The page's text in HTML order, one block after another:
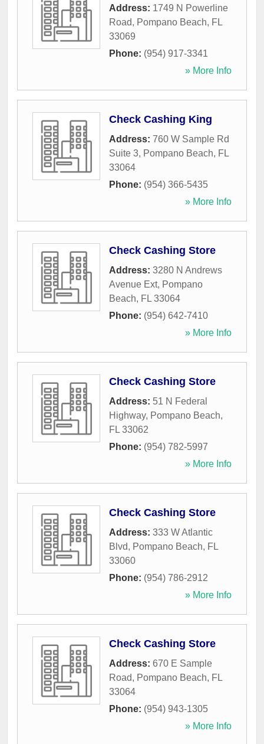
Address: 1749 N Powerline
Road, Pompano Beach, FL
33069
Phone: (954) 917-3341
» More Info
Check Cashing King
Address: 760 W Sample Rd
Suite 3, Pompano Beach, FL
33064
Phone: (954) 366-5435
» More Info
Check Cashing Store
Address: 3280 N Andrews
Avenue Ext, Pompano
Beach, FL 33064
Phone: (954) 642-7410
» More Info
Check Cashing Store
Address: 51 N Federal
Highway, Pompano Beach,
FL 33062
Phone: (954) 782-5997
» More Info
Check Cashing Store
Address: 333 W Atlantic
Blvd, Pompano Beach, FL
33060
Phone: (954) 786-2912
» More Info
Check Cashing Store
Address: 670 E Sample
Road, Pompano Beach, FL
33064
Phone: (954) 943-1305
» More Info